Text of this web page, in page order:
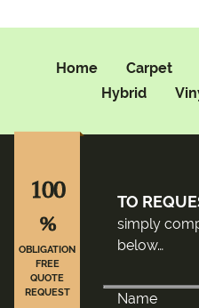
Home Carpet
Hybrid
TO
simply
below…
Name
100
%
OBLIGATION
FREE
QUOTE
REQUEST